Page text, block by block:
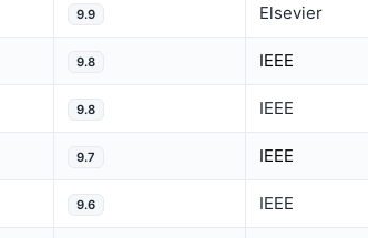
9.9 Elsevier
9.8 IEEE
9.8 IEEE
9.7 IEEE
9.6 IEEE